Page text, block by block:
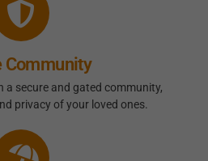
Community
a secure and gated community,
privacy of your loved ones.